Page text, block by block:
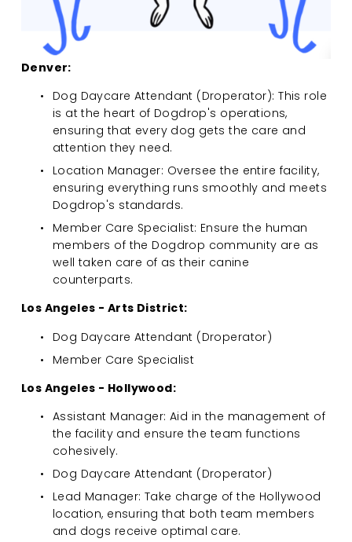
Denver:
Dog Daycare Attendant (Droperator): This role
is at the heart of Dogdrop's operations,
ensuring that every dog gets the care and
attention they need.
Location Manager: Oversee the entire facility,
ensuring everything runs smoothly and meets
Dogdrop's standards.
Member Care Specialist: Ensure the human
members of the Dogdrop community are as
well taken care of as their canine
counterparts.
Los Angeles - Arts District:
Dog Daycare Attendant (Droperator)
Member Care Specialist
Los Angeles - Hollywood:
Assistant Manager: Aid in the management of
the facility and ensure the team functions
cohesively.
Dog Daycare Attendant (Droperator)
Lead Manager: Take charge of the Hollywood
location, ensuring that both team members
and dogs receive optimal care.